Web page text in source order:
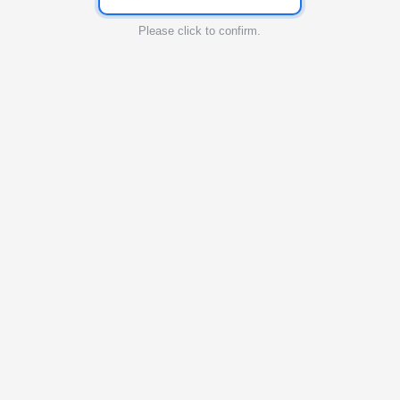
Please click to confirm.